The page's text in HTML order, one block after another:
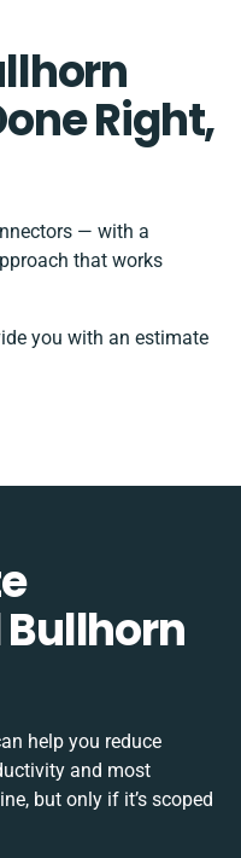
Right,
— with a
that works
you with an estimate
help you reduce
and most
but only if it’s scoped